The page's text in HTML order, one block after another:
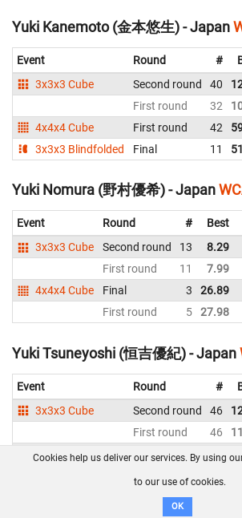
Yuki Kanemoto (金本悠生) - Japan
Event Round #
3x3x3 Cube
Second round 40
First round
32
4x4x4 Cube
First round 42
3x3x3 Blindfolded
Final 11
Yuki Nomura (野村優希) - Japan
Event Round # Best
3x3x3 Cube
Second round 13 8.29
First round
11 7.99
4x4x4 Cube
Final 3 26.89
First round
5 27.98
Yuki Tsuneyoshi (恒吉優紀) - Japan
Event Round #
3x3x3 Cube
Second round 46
First round
46
3x3x3 Blindfolded
Final 5
Yuma Tamai (玉井優真) - Japan
Cookies help us deliver our services. By using
to our use of cookies.
OK